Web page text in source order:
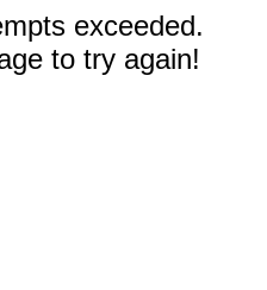
exceeded.
to try again!